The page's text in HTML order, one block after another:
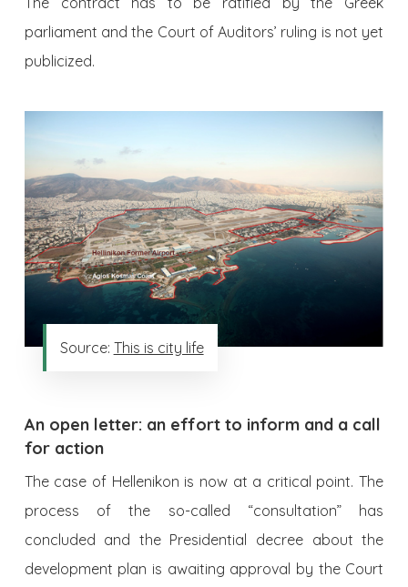
parliament and the Court of Auditors’ ruling is not yet
publicized.
Source: This is city life
An open letter: an effort to inform and a call
for action
The case of Hellenikon is now at a critical point. The
process of the so-called “consultation” has
concluded and the Presidential decree about the
development plan is awaiting approval by the Court